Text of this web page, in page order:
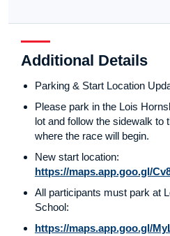
Additional Details
Parking & Start Location
Please park in the Lois
lot and follow the sidewalk to
where the race will begin.
New start location:
https://maps.app.goo.gl/
All participants must park at
School:
https://maps.app.goo.gl/